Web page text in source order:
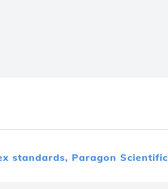
standards, Paragon Scientific